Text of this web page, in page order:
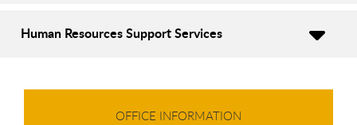
Human Resources Support Services
OFFICE INFORMATION